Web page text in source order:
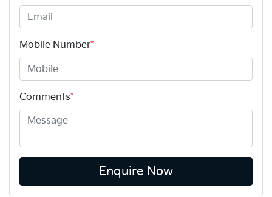
Mobile Number*
Comments*
Enquire Now